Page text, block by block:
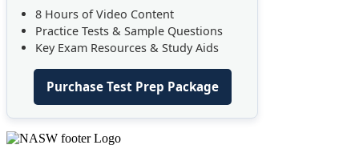
8 Hours of Video Content
Practice Tests & Sample Questions
Key Exam Resources & Study Aids
Purchase Test Prep Package